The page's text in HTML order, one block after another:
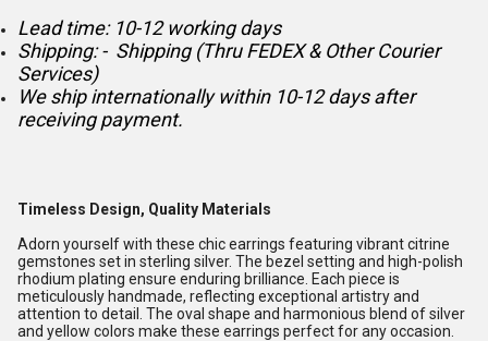
Lead time: 10-12 working days
Shipping: - Shipping (Thru FEDEX & Other Courier
Services)
We ship internationally within 10-12 days after
receiving payment.
Timeless Design, Quality Materials
Adorn yourself with these chic earrings featuring vibrant citrine
gemstones set in sterling silver. The bezel setting and high-polish
rhodium plating ensure enduring brilliance. Each piece is
meticulously handmade, reflecting exceptional artistry and
attention to detail. The oval shape and harmonious blend of silver
and yellow colors make these earrings perfect for any occasion.